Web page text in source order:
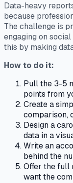
Data-heavy
because
The challenge is
engaging on
this by making
How to do it:
Pull the 3-5
points from
Create a
comparison,
Design a
data in a
Write an
behind the
Offer the full
want the